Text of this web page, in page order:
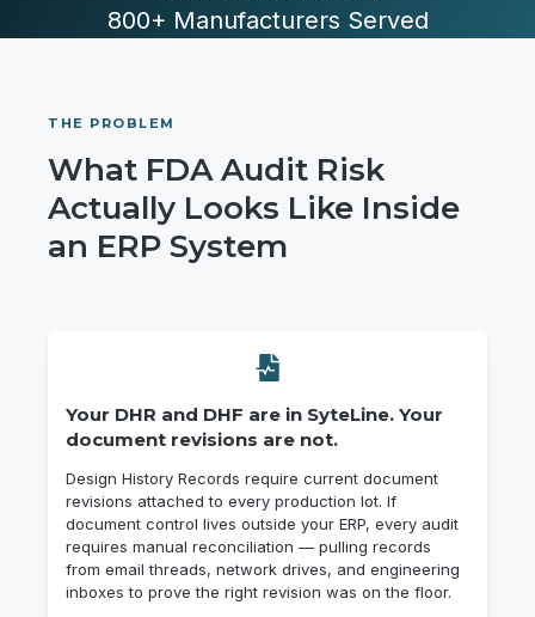
800+ Manufacturers Served
THE PROBLEM
What FDA Audit Risk
Actually Looks Like Inside
an ERP System
Your DHR and DHF are in SyteLine. Your
document revisions are not.
Design History Records require current document
revisions attached to every production lot. If
document control lives outside your ERP, every audit
requires manual reconciliation — pulling records
from email threads, network drives, and engineering
inboxes to prove the right revision was on the floor.